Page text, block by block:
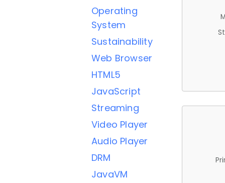
Operating
System
Sustainability
Web Browser
HTML5
JavaScript
Streaming
Video Player
Audio Player
DRM
JavaVM